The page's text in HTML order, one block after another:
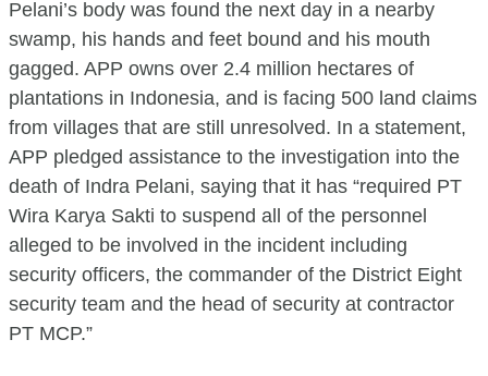
Pelani’s body was found the next day in a nearby
swamp, his hands and feet bound and his mouth
gagged. APP owns over 2.4 million hectares of
plantations in Indonesia, and is facing 500 land claims
from villages that are still unresolved. In a statement,
APP pledged assistance to the investigation into the
death of Indra Pelani, saying that it has “required PT
Wira Karya Sakti to suspend all of the personnel
alleged to be involved in the incident including
security officers, the commander of the District Eight
security team and the head of security at contractor
PT MCP.”